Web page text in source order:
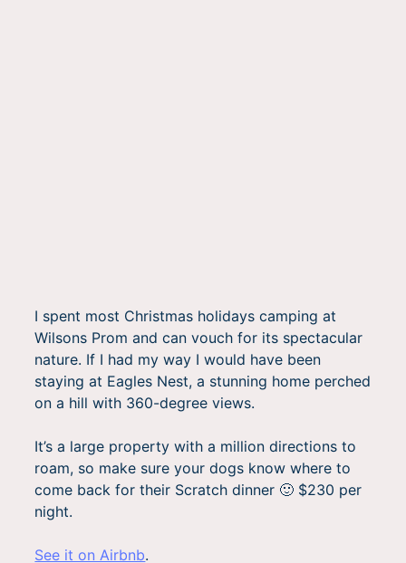
I spent most Christmas holidays camping at
Wilsons Prom and can vouch for its spectacular
nature. If I had my way I would have been
staying at Eagles Nest, a stunning home perched
on a hill with 360-degree views.
It’s a large property with a million directions to
roam, so make sure your dogs know where to
come back for their Scratch dinner 🙂 $230 per
night.
See it on Airbnb.